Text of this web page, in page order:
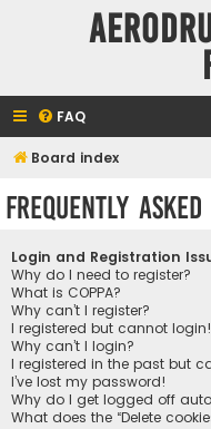
FAQ
Board index
Frequently Asked
Login and Registration
Why do I need to register?
What is COPPA?
Why can’t I register?
I registered but cannot login!
Why can’t I login?
I registered in the past but
I’ve lost my password!
Why do I get logged off
What does the “Delete